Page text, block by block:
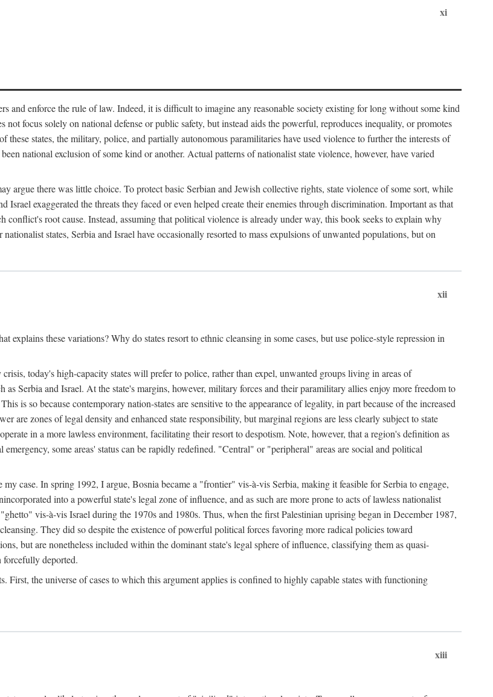
xi
and enforce the rule of law. Indeed, it is difficult to imagine any reasonable society existing for long without some kind
not focus solely on national defense or public safety, but instead aids the powerful, reproduces inequality, or promotes
states, the military, police, and partially autonomous paramilitaries have used violence to further the interests of
national exclusion of some kind or another. Actual patterns of nationalist state violence, however, have varied
argue there was little choice. To protect basic Serbian and Jewish collective rights, state violence of some sort, while
Israel exaggerated the threats they faced or even helped create their enemies through discrimination. Important as that
root cause. Instead, assuming that political violence is already under way, this book seeks to explain why
states, Serbia and Israel have occasionally resorted to mass expulsions of unwanted populations, but on
xii
these variations? Why do states resort to ethnic cleansing in some cases, but use police-style repression in
today's high-capacity states will prefer to police, rather than expel, unwanted groups living in areas of
Serbia and Israel. At the state's margins, however, military forces and their paramilitary allies enjoy more freedom to
is so because contemporary nation-states are sensitive to the appearance of legality, in part because of the increased
are zones of legal density and enhanced state responsibility, but marginal regions are less clearly subject to state
in a more lawless environment, facilitating their resort to despotism. Note, however, that a region's definition as
some areas' status can be rapidly redefined. "Central" or "peripheral" areas are social and political
case. In spring 1992, I argue, Bosnia became a "frontier" vis-à-vis Serbia, making it feasible for Serbia to engage,
into a powerful state's legal zone of influence, and as such are more prone to acts of lawless nationalist
vis-à-vis Israel during the 1970s and 1980s. Thus, when the first Palestinian uprising began in December 1987,
They did so despite the existence of powerful political forces favoring more radical policies toward
but are nonetheless included within the dominant state's legal sphere of influence, classifying them as quasi-
forcefully deported.
First, the universe of cases to which this argument applies is confined to highly capable states with functioning
xiii